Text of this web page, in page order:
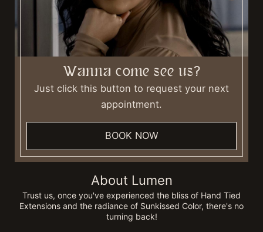
About Lumen
Trust us, once you've experienced the bliss of Hand Tied
Extensions and the radiance of Sunkissed Color, there's no
turning back!
Wanna come see us?
Just click this button to request your next
appointment.
BOOK NOW